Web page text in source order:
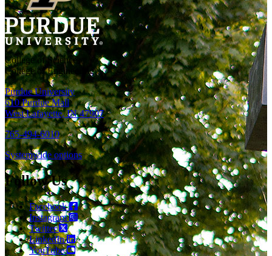
College of Science
College of Engineering
Purdue University
610 Purdue Mall
West Lafayette, IN 47907
765-494-6010
Systemwide options
Follow Us
Facebook
Instagram
Twitter
LinkedIn
YouTube